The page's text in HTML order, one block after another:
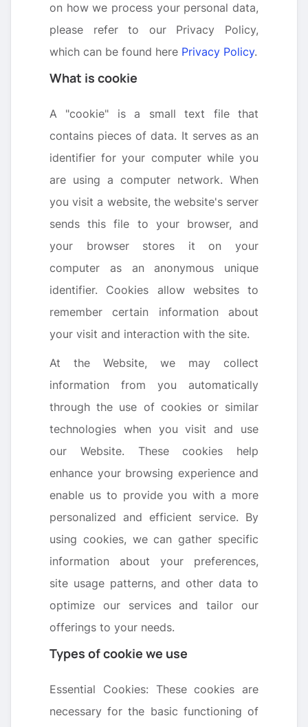
on how we process your personal data,
please refer to our Privacy Policy,
which can be found here Privacy Policy.
What is cookie
A "cookie" is a small text file that
contains pieces of data. It serves as an
identifier for your computer while you
are using a computer network. When
you visit a website, the website's server
sends this file to your browser, and
your browser stores it on your
computer as an anonymous unique
identifier. Cookies allow websites to
remember certain information about
your visit and interaction with the site.
At the Website, we may collect
information from you automatically
through the use of cookies or similar
technologies when you visit and use
our Website. These cookies help
enhance your browsing experience and
enable us to provide you with a more
personalized and efficient service. By
using cookies, we can gather specific
information about your preferences,
site usage patterns, and other data to
optimize our services and tailor our
offerings to your needs.
Types of cookie we use
Essential Cookies: These cookies are
necessary for the basic functioning of